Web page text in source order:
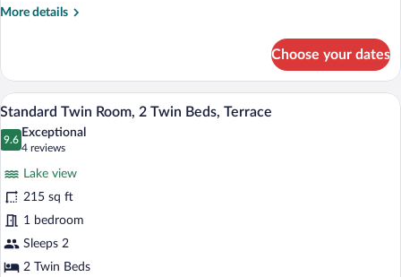
More details
More
Room
Choose your dates
View
photos
Twin
Room,
2
Twin
Three people seated on wicker chairs
3
Standard Twin Room, 2 Twin Beds, Terrace
9.6
9.6 out of 10
Exceptional
4 reviews
(4
reviews)
Lake view
215 sq ft
1 bedroom
Sleeps 2
2 Twin Beds